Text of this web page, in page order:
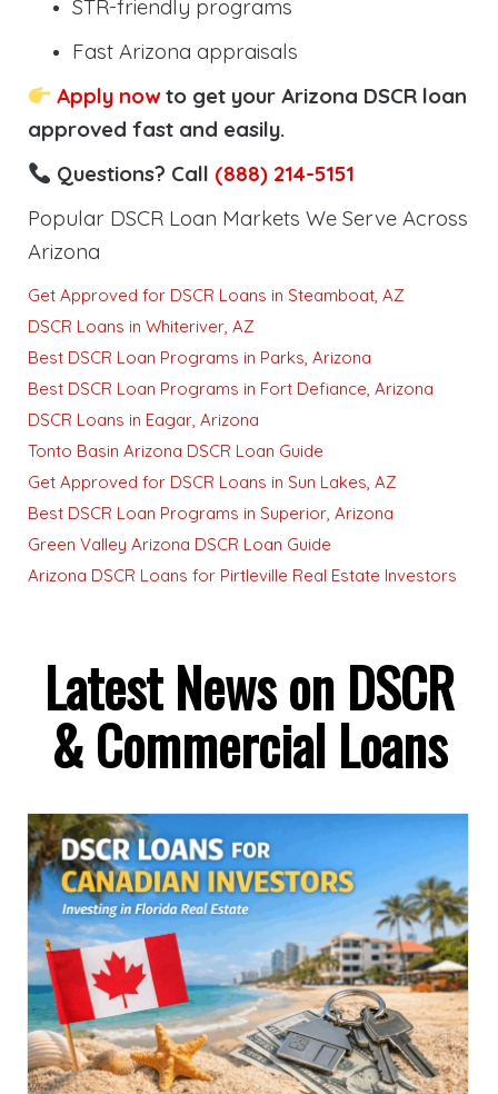
STR-friendly programs
Fast Arizona appraisals
Apply nowto get your Arizona DSCR loan
approved fast and easily.
Questions? Call (888) 214-5151
Popular DSCR Loan Markets We Serve Across
Arizona
Get Approved for DSCR Loans in Steamboat, AZ
DSCR Loans in Whiteriver, AZ
Best DSCR Loan Programs in Parks, Arizona
Best DSCR Loan Programs in Fort Defiance, Arizona
DSCR Loans in Eagar, Arizona
Tonto Basin Arizona DSCR Loan Guide
Get Approved for DSCR Loans in Sun Lakes, AZ
Best DSCR Loan Programs in Superior, Arizona
Green Valley Arizona DSCR Loan Guide
Arizona DSCR Loans for Pirtleville Real Estate Investors
Latest News on DSCR
& Commercial Loans